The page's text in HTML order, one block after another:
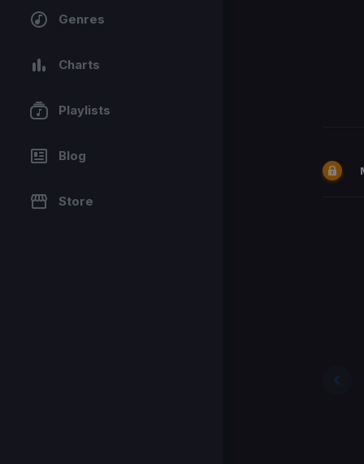
Genres
Charts
Playlists
Blog
Store